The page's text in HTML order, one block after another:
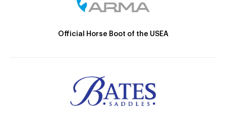
Official Horse Boot of the USEA